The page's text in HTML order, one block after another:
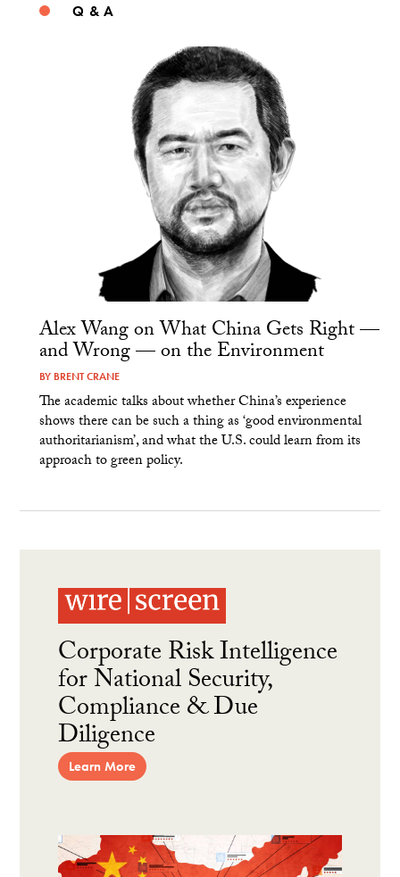
Q & A
Alex Wang on What China Gets Right —
and Wrong — on the Environment
BY BRENT CRANE
The academic talks about whether China’s experience
shows there can be such a thing as ‘good environmental
authoritarianism’, and what the U.S. could learn from its
approach to green policy.
Corporate Risk Intelligence
for National Security,
Compliance & Due
Diligence
Learn More